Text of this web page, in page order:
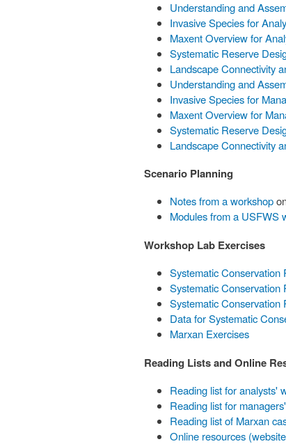
Understanding and
Invasive Species for
Maxent Overview for
Systematic Reserve
Landscape Connectivity
Understanding and
Invasive Species for
Maxent Overview for
Systematic Reserve
Landscape Connectivity
Scenario Planning
Notes from a workshop
Modules from a USFWS
Workshop Lab Exercises
Systematic Conservation
Systematic Conservation
Systematic Conservation
Data for Systematic
Marxan Exercises
Reading Lists and Online
Reading list for analysts'
Reading list for
Reading list of Marxan
Online resources